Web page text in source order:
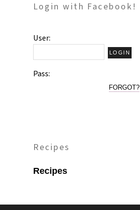
Login with Facebook!
User:
Pass:
FORGOT?
Recipes
Recipes